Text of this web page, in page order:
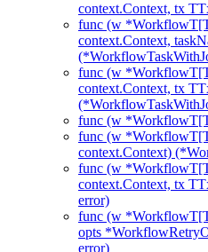
context.Context, tx
func (w
context.Context,
func (w
context.Context, tx
func (w
func (w
context.Context)
func (w
context.Context, tx
error)
func (w
opts
error)